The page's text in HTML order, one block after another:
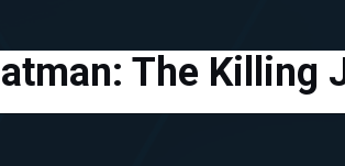
The Killing